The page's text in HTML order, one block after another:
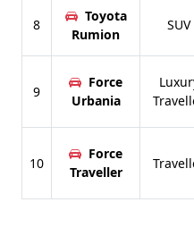
8
Toyota
Rumion
SUV
9
Force
Urbania
10
Force
Traveller